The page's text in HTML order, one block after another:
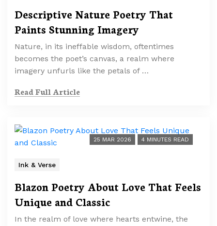
Descriptive Nature Poetry That
Paints Stunning Imagery
Nature, in its ineffable wisdom, oftentimes
becomes the poet’s canvas, a realm where
imagery unfurls like the petals of …
Read Full Article
25 MAR 2026 4 MINUTES READ
Ink & Verse
Blazon Poetry About Love That Feels
Unique and Classic
In the realm of love where hearts entwine, the